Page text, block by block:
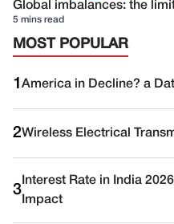
Global imbalances: the
5 mins read
MOST POPULAR
1 America in Decline? a
2Wireless Electrical
3
Interest Rate in India
Impact